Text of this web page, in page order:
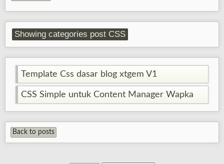
Showing categories post CSS
Template Css dasar blog xtgem V1
CSS Simple untuk Content Manager Wapka
Back to posts